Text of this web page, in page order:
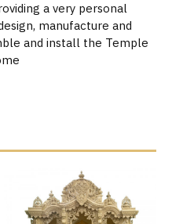
a very personal
manufacture and
and install the Temple